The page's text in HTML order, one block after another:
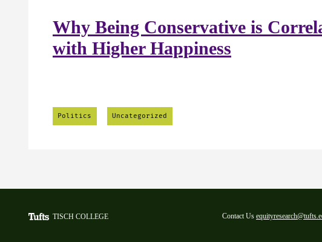
Why Being Conservative is
with Higher Happiness
Politics Uncategorized
TISCH COLLEGE Contact Us